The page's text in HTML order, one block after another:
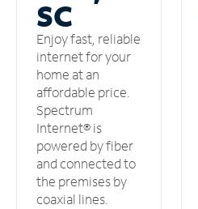
SC
Enjoy fast, reliable
internet for your
home at an
affordable price.
Spectrum
Internet® is
powered by fiber
and connected to
the premises by
coaxial lines.